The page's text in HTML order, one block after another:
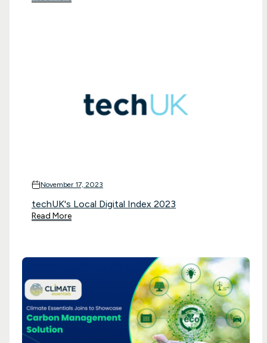
November 17, 2023
techUK's Local Digital Index 2023
Read More